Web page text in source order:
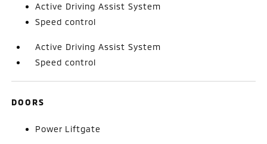
Active Driving Assist System
Speed control
Active Driving Assist System
Speed control
DOORS
Power Liftgate